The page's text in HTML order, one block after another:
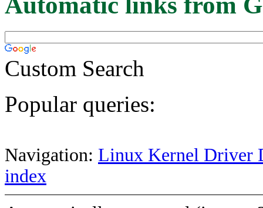
Custom Search
Popular queries:
Navigation: Linux Kernel Driver
index